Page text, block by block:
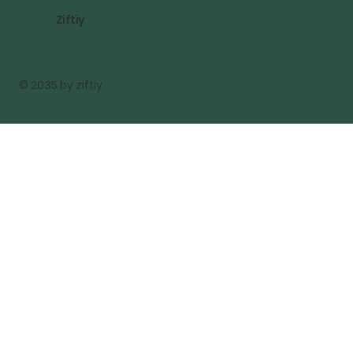
Ziftiy
© 2035 by ziftiy